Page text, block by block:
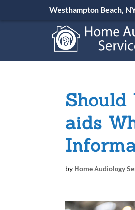
Westhampton Beach,
Should
aids
by Home Audiology